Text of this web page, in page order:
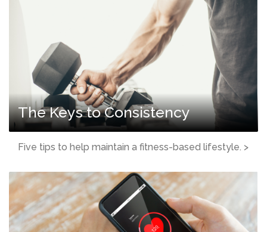
The Keys to Consistency
Five tips to help maintain a fitness-based lifestyle. >